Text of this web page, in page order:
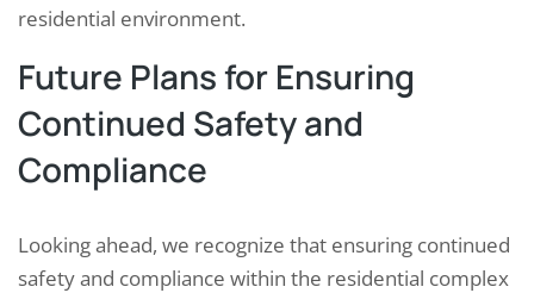
residential environment.
Future Plans for Ensuring
Continued Safety and
Compliance
Looking ahead, we recognize that ensuring continued
safety and compliance within the residential complex